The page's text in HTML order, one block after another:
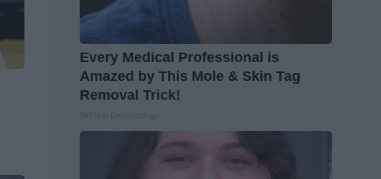
Every Medical Professional is
Amazed by This Mole & Skin Tag
Removal Trick!